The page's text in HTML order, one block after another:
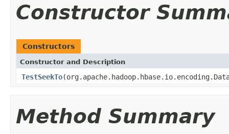
Constructor
Constructors
Constructor and Description
TestSeekTo
Method Summary